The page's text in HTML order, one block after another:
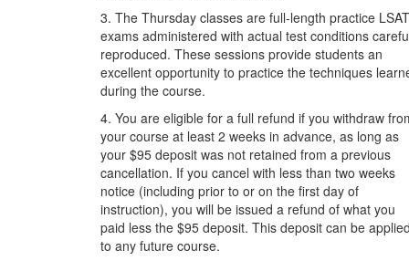
3. The Thursday classes are full-length practice LSAT
exams administered with actual test conditions
reproduced. These sessions provide students an
excellent opportunity to practice the techniques
during the course.
4. You are eligible for a full refund if you withdraw
your course at least 2 weeks in advance, as long as
your $95 deposit was not retained from a previous
cancellation. If you cancel with less than two weeks
notice (including prior to or on the first day of
instruction), you will be issued a refund of what you
paid less the $95 deposit. This deposit can be
to any future course.